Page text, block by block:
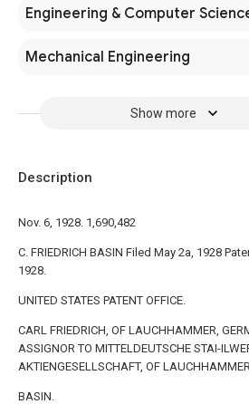
Engineering & Computer
Mechanical Engineering
Show more
Description
Nov. 6, 1928. 1,690,482
C. FRIEDRICH BASIN Filed May 2a, 1928
1928.
UNITED STATES PATENT OFFICE.
CARL FRIEDRICH, OF LAUCHHAMMER,
ASSIGNOR TO MITTELDEUTSCHE STAI-
AKTIENGESELLSCHAFT, OF
BASIN.